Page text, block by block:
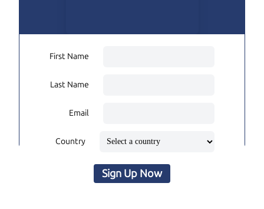
First Name
Last Name
Email
Country
Sign Up Now